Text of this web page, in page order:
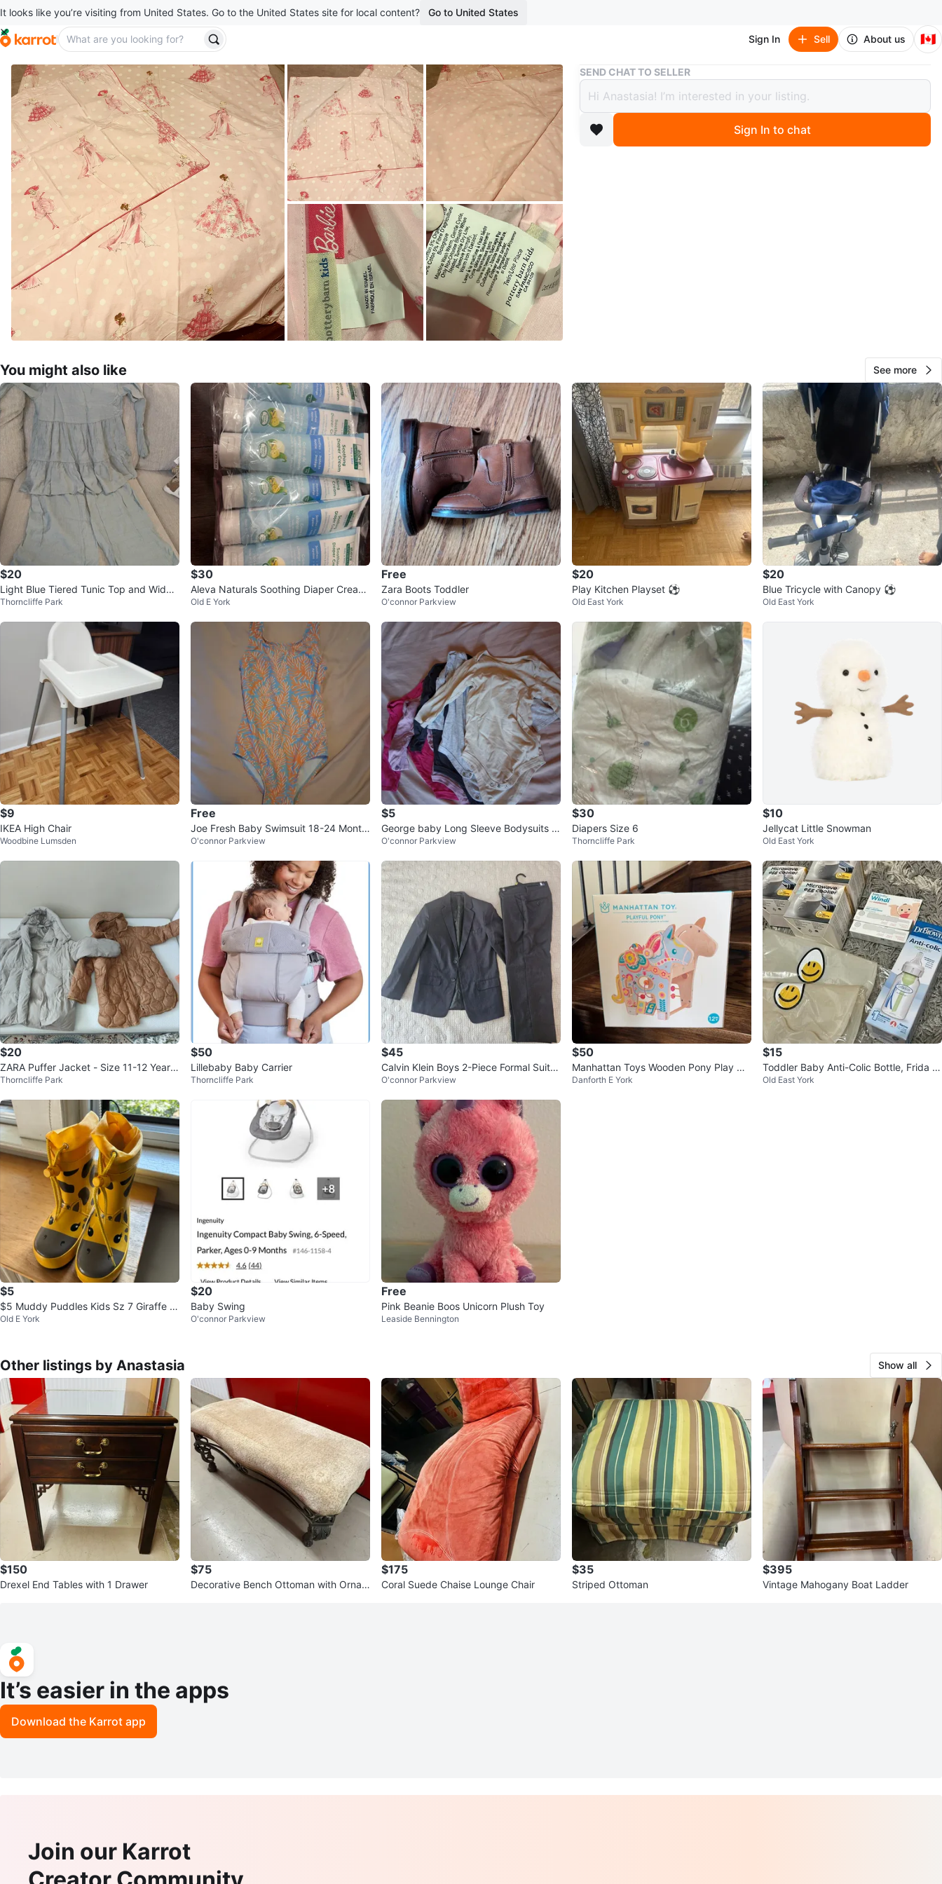
It looks like you’re visiting from United States. Go to the United States site for local content? Go to United States
Sign In Sell About us 🇨🇦
Buy & Sell Pottery Barn Kids Barbie Twin Bedding Set
Pottery Barn Kids Barbie Twin Bedding Set
$85
2 months ago
SELLER
Anastasia
Old E York
59
4 reviews
chats·0favorites·12views
SEND CHAT TO SELLER
Sign In to chat
You might also like See more
$20
Light Blue Tiered Tunic Top and Wide
Leg Pants Set
Thorncliffe Park
$30
Aleva Naturals Soothing Diaper Cream
- 100 ml
Old E York
Free
Zara Boots Toddler
O'connor Parkview
$20
Play Kitchen Playset ⚽
Old East York
$20
Blue Tricycle with Canopy ⚽
Old East York
$9
IKEA High Chair
Woodbine Lumsden
Free
Joe Fresh Baby Swimsuit 18-24 Month
s
O'connor Parkview
$5
George baby Long Sleeve Bodysuits -
5 Pack⚽
O'connor Parkview
$30
Diapers Size 6
Thorncliffe Park
$10
Jellycat Little Snowman
Old East York
$20
ZARA Puffer Jacket - Size 11-12 Years
/both of them for $20
Thorncliffe Park
$50
Lillebaby Baby Carrier
Thorncliffe Park
$45
Calvin Klein Boys 2-Piece Formal Suit S
et Size 14
O'connor Parkview
$50
Manhattan Toys Wooden Pony Play Ce
ntre
Danforth E York
$15
Toddler Baby Anti-Colic Bottle, Frida W
indi, Egg Cooker, Bibs
Old East York
$5
$5 Muddy Puddles Kids Sz 7 Giraffe R
ain Boots Waterproof shoe
Old E York
$20
Baby Swing
O'connor Parkview
Free
Pink Beanie Boos Unicorn Plush Toy
Leaside Bennington
Other listings by Anastasia Show all
$150
Drexel End Tables with 1 Drawer
$75
Decorative Bench Ottoman with Ornat
$175
Coral Suede Chaise Lounge Chair
$35
Striped Ottoman
$395
Vintage Mahogany Boat Ladder
It’s easier in the apps
Download the Karrot app
Join our Karrot